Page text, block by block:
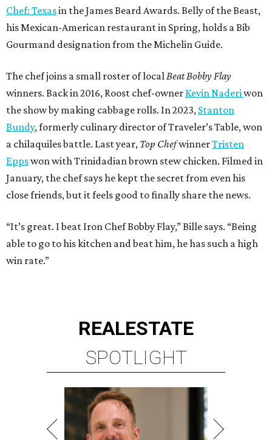
Chef: Texasin the James Beard Awards. Belly of the Beast,
his Mexican-American restaurant in Spring, holds a Bib
Gourmand designation from the Michelin Guide.
The chef joins a small roster of local Beat Bobby Flay
winners. Back in 2016, Roost chef-owner Kevin Naderi won
the show by making cabbage rolls. In 2023, Stanton
Bundy, formerly culinary director of Traveler’s Table, won
a chilaquiles battle. Last year, Top ChefwinnerTristen
Eppswon with Trinidadian brown stew chicken. Filmed in
January, the chef says he kept the secret from even his
close friends, but it feels good to finally share the news.
“It’s great. I beat Iron Chef Bobby Flay,” Bille says. “Being
able to go to his kitchen and beat him, he has such a high
win rate.”
REALESTATE
SPOTLIGHT